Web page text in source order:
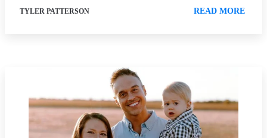
TYLER PATTERSON READ MORE